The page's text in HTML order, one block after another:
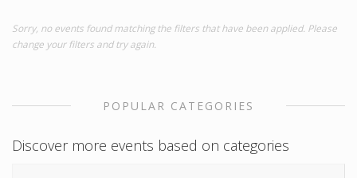
Sorry, no events found matching the filters that have been applied. Please
change your filters and try again.
POPULAR CATEGORIES
Discover more events based on categories